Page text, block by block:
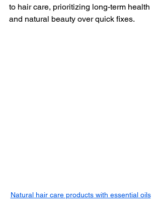
to hair care, prioritizing long-term health
and natural beauty over quick fixes.
Natural hair care products with essential oils